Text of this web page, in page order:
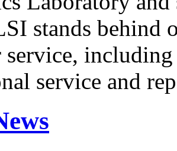
stands behind
service,
service and